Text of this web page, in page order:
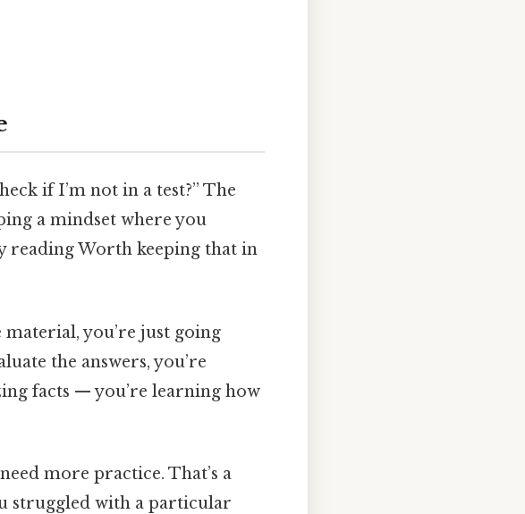
if I’m not in a test?” The
a mindset where you
reading Worth keeping that in
you’re just going
the answers, you’re
facts — you’re learning how
more practice. That’s a
struggled with a particular